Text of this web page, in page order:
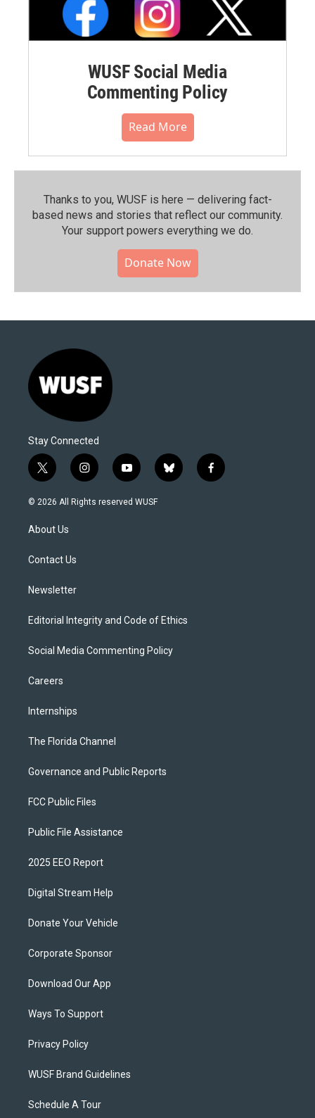
WUSF Social Media
Commenting Policy
Read More
Thanks to you, WUSF is here — delivering fact-
based news and stories that reflect our community.⁠
Your support powers everything we do.
Donate Now
Stay Connected
t
w
i
t
e
i
n
s
y
o
u
b
l
f
a
© 2026 All Rights reserved WUSF
About Us
Contact Us
Newsletter
Editorial Integrity and Code of Ethics
Social Media Commenting Policy
Careers
Internships
The Florida Channel
Governance and Public Reports
FCC Public Files
Public File Assistance
2025 EEO Report
Digital Stream Help
Donate Your Vehicle
Corporate Sponsor
Download Our App
Ways To Support
Privacy Policy
WUSF Brand Guidelines
Schedule A Tour